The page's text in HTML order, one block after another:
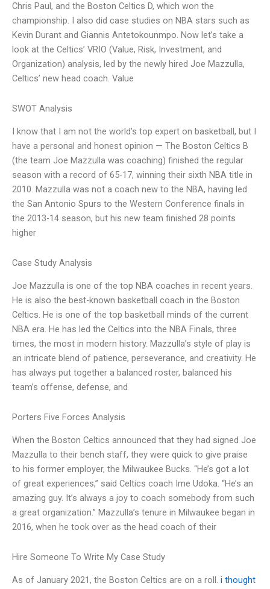
Chris Paul, and the Boston Celtics D, which won the
championship. I also did case studies on NBA stars such as
Kevin Durant and Giannis Antetokounmpo. Now let’s take a
look at the Celtics’ VRIO (Value, Risk, Investment, and
Organization) analysis, led by the newly hired Joe Mazzulla,
Celtics’ new head coach. Value
SWOT Analysis
I know that I am not the world’s top expert on basketball, but I
have a personal and honest opinion — The Boston Celtics B
(the team Joe Mazzulla was coaching) finished the regular
season with a record of 65-17, winning their sixth NBA title in
2010. Mazzulla was not a coach new to the NBA, having led
the San Antonio Spurs to the Western Conference finals in
the 2013-14 season, but his new team finished 28 points
higher
Case Study Analysis
Joe Mazzulla is one of the top NBA coaches in recent years.
He is also the best-known basketball coach in the Boston
Celtics. He is one of the top basketball minds of the current
NBA era. He has led the Celtics into the NBA Finals, three
times, the most in modern history. Mazzulla’s style of play is
an intricate blend of patience, perseverance, and creativity. He
has always put together a balanced roster, balanced his
team’s offense, defense, and
Porters Five Forces Analysis
When the Boston Celtics announced that they had signed Joe
Mazzulla to their bench staff, they were quick to give praise
to his former employer, the Milwaukee Bucks. “He’s got a lot
of great experiences,” said Celtics coach Ime Udoka. “He’s an
amazing guy. It’s always a joy to coach somebody from such
a great organization.” Mazzulla’s tenure in Milwaukee began in
2016, when he took over as the head coach of their
Hire Someone To Write My Case Study
As of January 2021, the Boston Celtics are on a roll. i thought